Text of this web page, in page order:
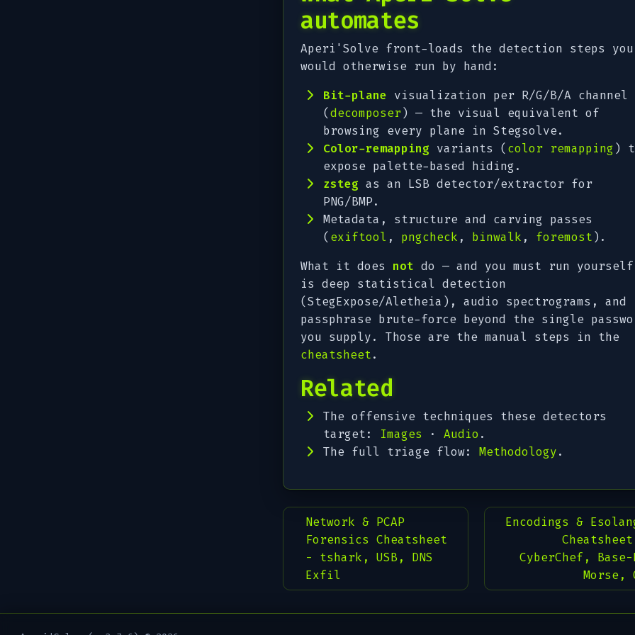
automates
Aperi'Solve front-loads the detection steps you
would otherwise run by hand:
Bit-plane visualization per R/G/B/A channel
(decomposer) — the visual equivalent of
browsing every plane in Stegsolve.
Color-remapping variants ( color remapping )
expose palette-based hiding.
zsteg as an LSB detector/extractor for
PNG/BMP.
Metadata, structure and carving passes
( exiftool , pngcheck , binwalk , foremost ).
What it does not do — and you must run
is deep statistical detection
(StegExpose/Aletheia), audio spectrograms, and
passphrase brute-force beyond the single
you supply. Those are the manual steps in the
cheatsheet.
Related
The offensive techniques these detectors
target: Images · Audio .
The full triage flow: Methodology.
Network & PCAP
Forensics Cheatsheet
- tshark, USB, DNS
Exfil
Encodings &
CyberChef,
Morse,